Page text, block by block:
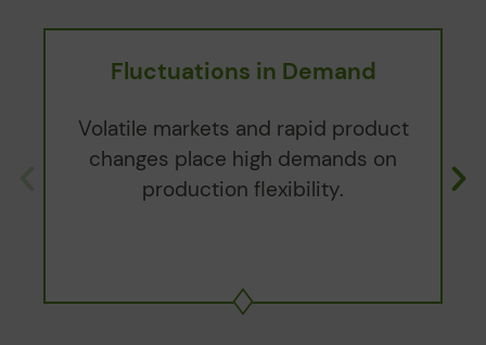
Fluctuations in Demand
Volatile markets and rapid product
changes place high demands on
production flexibility.